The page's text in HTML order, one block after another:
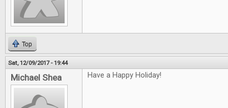
Top
Sat, 12/09/2017 - 19:44
Michael Shea Have a Happy Holiday!